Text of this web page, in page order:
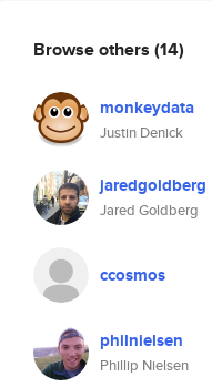
Browse others (14)
monkeydata
Justin Denick
jaredgoldberg
Jared Goldberg
ccosmos
philnielsen
Phillip Nielsen